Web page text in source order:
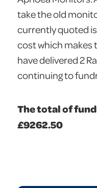
take the old
currently quoted
cost which makes
have delivered 2
continuing to
The total of
£9262.50